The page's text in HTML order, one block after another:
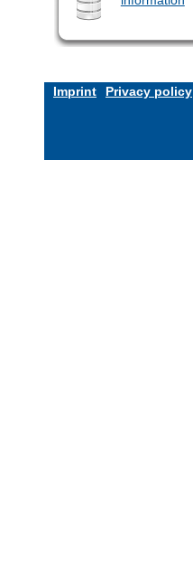
Imprint Privacy policy